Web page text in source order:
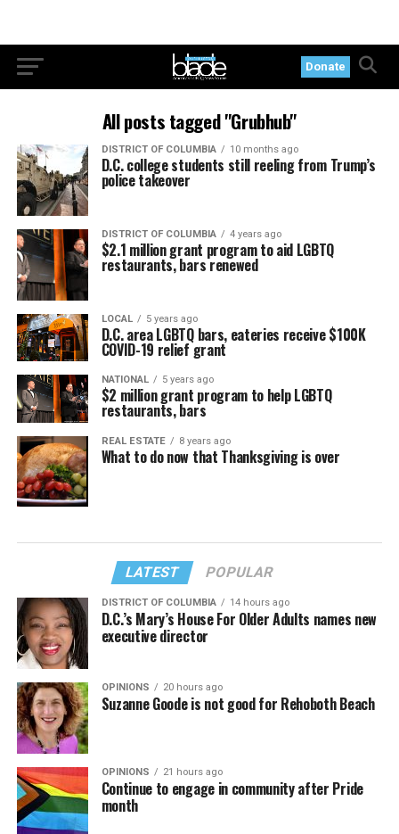
Donate
All posts tagged "Grubhub"
DISTRICT OF COLUMBIA 10 months ago
D.C. college students still reeling from Trump’s
police takeover
DISTRICT OF COLUMBIA 4 years ago
$2.1 million grant program to aid LGBTQ
restaurants, bars renewed
LOCAL 5 years ago
D.C. area LGBTQ bars, eateries receive $100K
COVID-19 relief grant
NATIONAL 5 years ago
$2 million grant program to help LGBTQ
restaurants, bars
REAL ESTATE 8 years ago
What to do now that Thanksgiving is over
LATEST POPULAR
DISTRICT OF COLUMBIA 14 hours ago
D.C.’s Mary’s House For Older Adults names new
executive director
OPINIONS 20 hours ago
Suzanne Goode is not good for Rehoboth Beach
OPINIONS 21 hours ago
Continue to engage in community after Pride
month